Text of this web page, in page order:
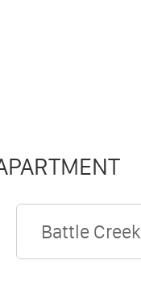
Battle Creek